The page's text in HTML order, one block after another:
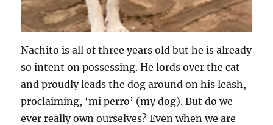
Nachito is all of three years old but he is already
so intent on possessing. He lords over the cat
and proudly leads the dog around on his leash,
proclaiming, ‘mi perro’ (my dog). But do we
ever really own ourselves? Even when we are